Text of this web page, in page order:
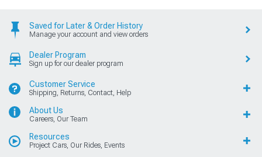
Saved for Later & Order History
Manage your account and view orders
Dealer Program
Sign up for our dealer program
Customer Service
Shipping, Returns, Contact, Help
About Us
Careers, Our Team
Resources
Project Cars, Our Rides, Events